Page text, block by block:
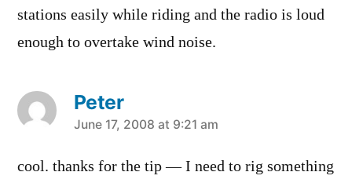
stations easily while riding and the radio is loud
enough to overtake wind noise.
Peter
says:
June 17, 2008 at 9:21 am
cool. thanks for the tip — I need to rig something